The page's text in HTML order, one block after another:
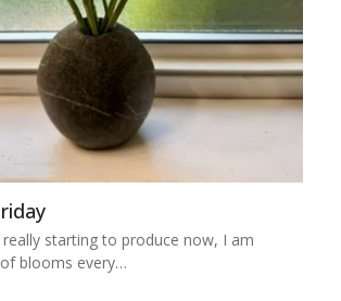
really starting to produce now, I am
blooms every…